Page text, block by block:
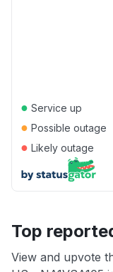
● Service up
● Possible outage
● Likely outage
Top
View and upvote